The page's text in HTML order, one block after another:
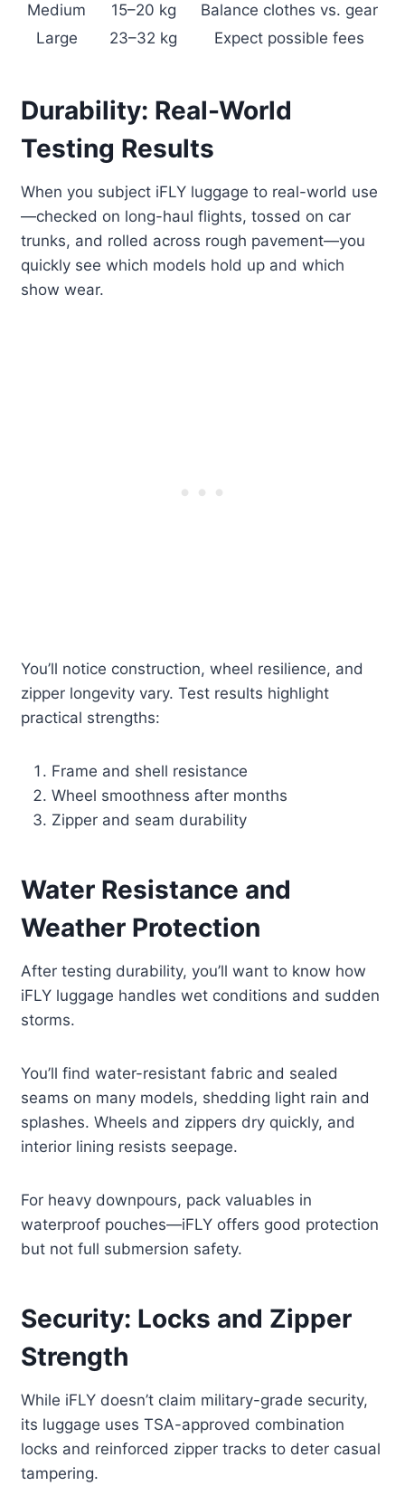
Medium 15–20 kg
Balance clothes vs. gear
Large
23–32 kg Expect possible fees
Durability: Real-World
Testing Results
When you subject iFLY luggage to real-world use
—checked on long-haul flights, tossed on car
trunks, and rolled across rough pavement—you
quickly see which models hold up and which
show wear.
You’ll notice construction, wheel resilience, and
zipper longevity vary. Test results highlight
practical strengths:
Frame and shell resistance
Wheel smoothness after months
Zipper and seam durability
Water Resistance and
Weather Protection
After testing durability, you’ll want to know how
iFLY luggage handles wet conditions and sudden
storms.
You’ll find water-resistant fabric and sealed
seams on many models, shedding light rain and
splashes. Wheels and zippers dry quickly, and
interior lining resists seepage.
For heavy downpours, pack valuables in
waterproof pouches—iFLY offers good protection
but not full submersion safety.
Security: Locks and Zipper
Strength
While iFLY doesn’t claim military-grade security,
its luggage uses TSA-approved combination
locks and reinforced zipper tracks to deter casual
tampering.